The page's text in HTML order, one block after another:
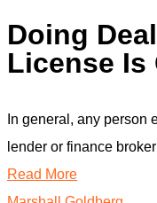
Doing
License Is
In general, any person
lender or finance
Read More